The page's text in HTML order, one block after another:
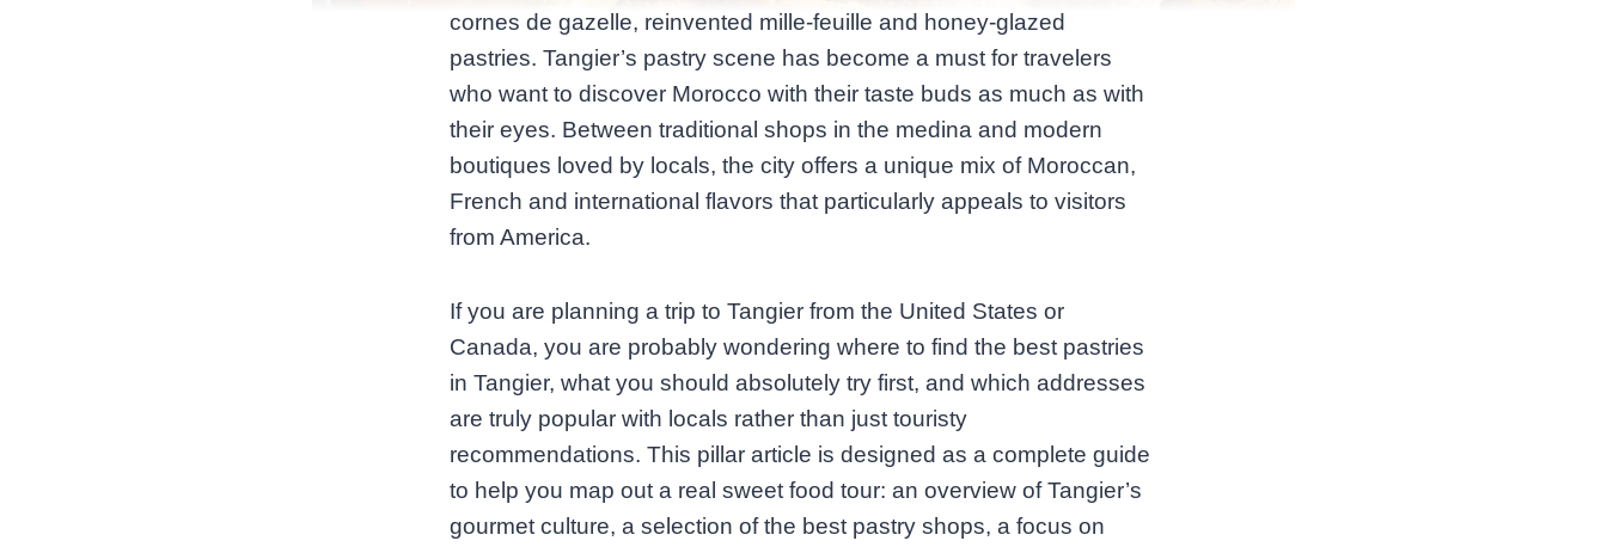
cornes de gazelle, reinvented mille-feuille and honey‑glazed
pastries. Tangier’s pastry scene has become a must for travelers
who want to discover Morocco with their taste buds as much as with
their eyes. Between traditional shops in the medina and modern
boutiques loved by locals, the city offers a unique mix of Moroccan,
French and international flavors that particularly appeals to visitors
from America.
If you are planning a trip to Tangier from the United States or
Canada, you are probably wondering where to find the best pastries
in Tangier, what you should absolutely try first, and which addresses
are truly popular with locals rather than just touristy
recommendations. This pillar article is designed as a complete guide
to help you map out a real sweet food tour: an overview of Tangier’s
gourmet culture, a selection of the best pastry shops, a focus on